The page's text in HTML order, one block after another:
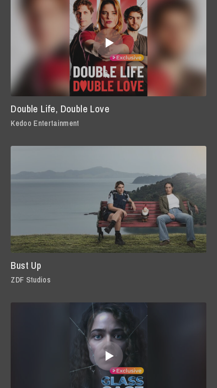
Double Life, Double Love
Kedoo Entertainment
Bust Up
ZDF Studios